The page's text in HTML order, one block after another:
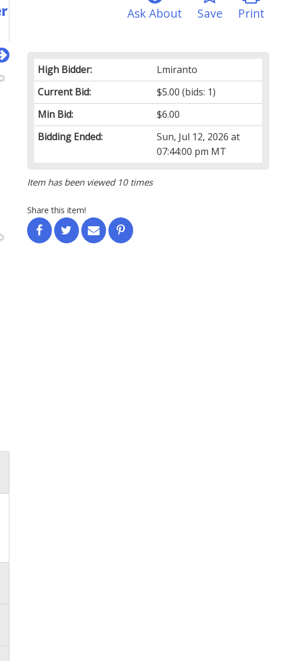
Print
Save
Ask About
High Bidder:
Lmiranto
Current Bid:
$5.00 (bids: 1)
Min Bid:
$6.00
Bidding Ended:
Sun, Jul 12, 2026 at
07:44:00 pm MT
Item has been viewed 10 times
Share this item!